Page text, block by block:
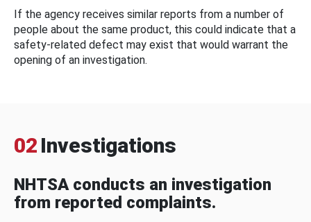
If the agency receives similar reports from a number of
people about the same product, this could indicate that a
safety-related defect may exist that would warrant the
opening of an investigation.
02 Investigations
NHTSA conducts an investigation
from reported complaints.